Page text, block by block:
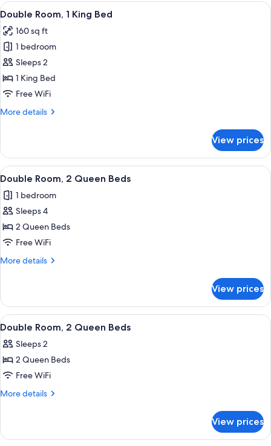
King
View
all
photos
for
Double
Room,
1
Bed
A bedroom with a bed, a ceiling fan,
16
Double Room, 1 King Bed
160 sq ft
1 bedroom
Sleeps 2
1 King Bed
Free WiFi
More details
More
Room,
King
View prices
View
all
photos
for
Double
Room,
2
A hotel room with two beds, a
10
Double Room, 2 Queen Beds
1 bedroom
Sleeps 4
2 Queen Beds
Free WiFi
More details
More
Room,
Queen
View prices
View
all
photos
for
Double
Room,
Beds
10
Double Room, 2 Queen Beds
Sleeps 2
2 Queen Beds
Free WiFi
More details
More
Room,
View prices